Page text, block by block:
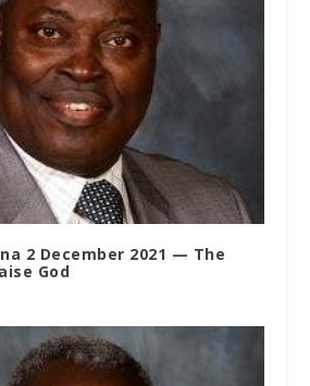
2 December 2021 — The
God